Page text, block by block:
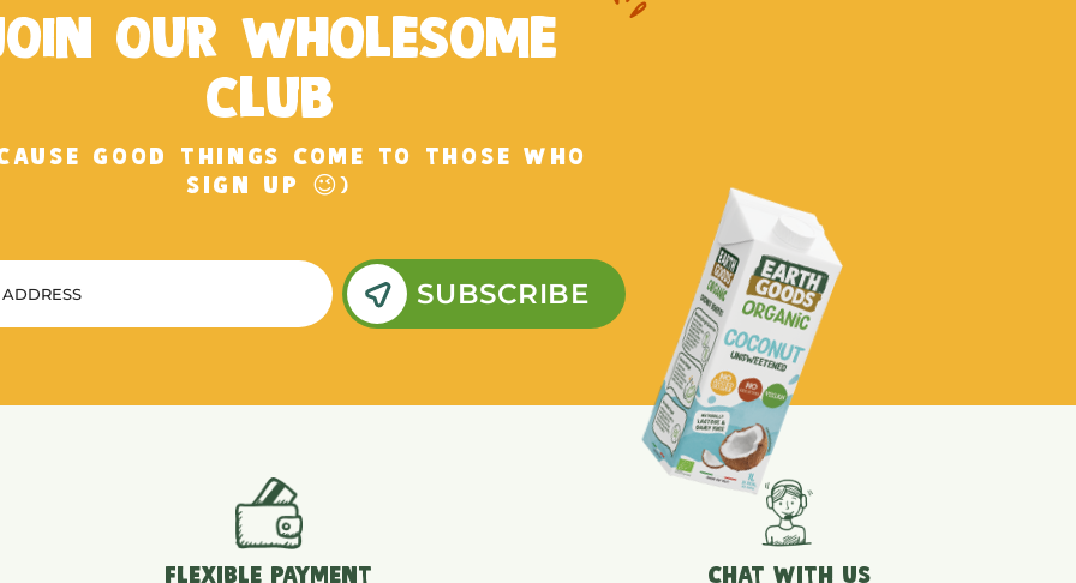
OUR WHOLESOME
CLUB
GOOD THINGS COME TO THOSE WHO
SIGN UP 😉)
SUBSCRIBE
FLEXIBLE PAYMENT CHAT WITH US